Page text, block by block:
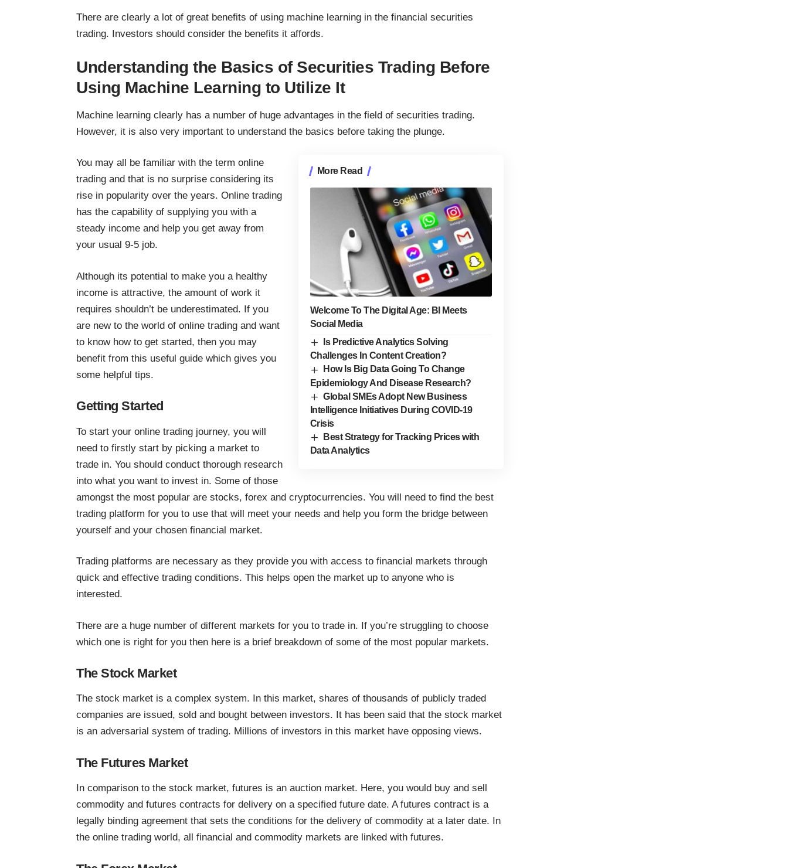
There are clearly a lot of great benefits of using machine learning in the financial securities
trading. Investors should consider the benefits it affords.
Understanding the Basics of Securities Trading Before
Using Machine Learning to Utilize It
Machine learning clearly has a number of huge advantages in the field of securities trading.
However, it is also very important to understand the basics before taking the plunge.
More Read
Welcome To The Digital Age: BI Meets
Social Media
Is Predictive Analytics Solving
Challenges In Content Creation?
How Is Big Data Going To Change
Epidemiology And Disease Research?
Global SMEs Adopt New Business
Intelligence Initiatives During COVID-19
Crisis
Best Strategy for Tracking Prices with
Data Analytics
You may all be familiar with the term online
trading and that is no surprise considering its
rise in popularity over the years. Online trading
has the capability of supplying you with a
steady income and help you get away from
your usual 9-5 job.
Although its potential to make you a healthy
income is attractive, the amount of work it
requires shouldn’t be underestimated. If you
are new to the world of online trading and want
to know how to get started, then you may
benefit from this useful guide which gives you
some helpful tips.
Getting Started
To start your online trading journey, you will
need to firstly start by picking a market to
trade in. You should conduct thorough research
into what you want to invest in. Some of those
amongst the most popular are stocks, forex and cryptocurrencies. You will need to find the best
trading platform for you to use that will meet your needs and help you form the bridge between
yourself and your chosen financial market.
Trading platforms are necessary as they provide you with access to financial markets through
quick and effective trading conditions. This helps open the market up to anyone who is
interested.
There are a huge number of different markets for you to trade in. If you’re struggling to choose
which one is right for you then here is a brief breakdown of some of the most popular markets.
The Stock Market
The stock market is a complex system. In this market, shares of thousands of publicly traded
companies are issued, sold and bought between investors. It has been said that the stock market
is an adversarial system of trading. Millions of investors in this market have opposing views.
The Futures Market
In comparison to the stock market, futures is an auction market. Here, you would buy and sell
commodity and futures contracts for delivery on a specified future date. Afutures contract is a
legally binding agreement that sets the conditions for the delivery of commodity at a later date. In
the online trading world, all financial and commodity markets are linked with futures.